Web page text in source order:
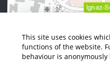
This site uses cookies
functions of the website.
behaviour is